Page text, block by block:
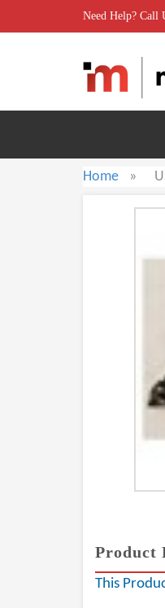
Need Help? Call
Home »
Product
This